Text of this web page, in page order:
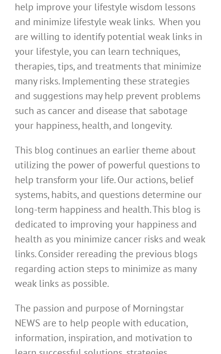
help improve your lifestyle wisdom lessons
and minimize lifestyle weak links. When you
are willing to identify potential weak links in
your lifestyle, you can learn techniques,
therapies, tips, and treatments that minimize
many risks. Implementing these strategies
and suggestions may help prevent problems
such as cancer and disease that sabotage
your happiness, health, and longevity.
This blog continues an earlier theme about
utilizing the power of powerful questions to
help transform your life. Our actions, belief
systems, habits, and questions determine our
long-term happiness and health. This blog is
dedicated to improving your happiness and
health as you minimize cancer risks and weak
links. Consider rereading the previous blogs
regarding action steps to minimize as many
weak links as possible.
The passion and purpose of Morningstar
NEWS are to help people with education,
information, inspiration, and motivation to